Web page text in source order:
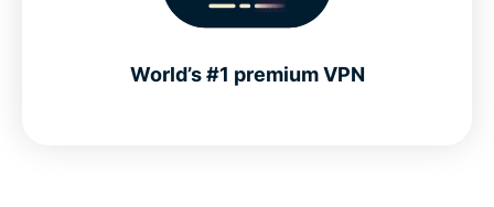
World’s #1 premium VPN